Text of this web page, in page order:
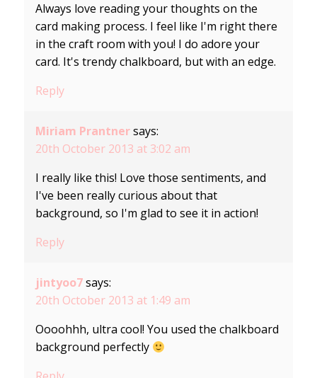
Always love reading your thoughts on the
card making process. I feel like I'm right there
in the craft room with you! I do adore your
card. It's trendy chalkboard, but with an edge.
Reply
Miriam Prantner says:
20th October 2013 at 3:02 am
I really like this! Love those sentiments, and
I've been really curious about that
background, so I'm glad to see it in action!
Reply
jintyoo7 says:
20th October 2013 at 1:49 am
Oooohhh, ultra cool! You used the chalkboard
background perfectly